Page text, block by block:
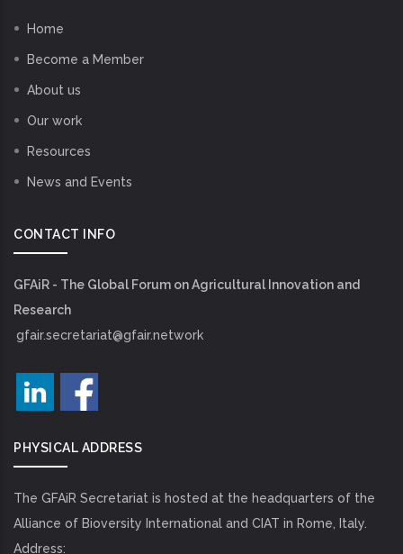
Home
Become a Member
About us
Our work
Resources
News and Events
CONTACT INFO
GFAiR - The Global Forum on Agricultural Innovation and
Research
gfair.secretariat@gfair.network
PHYSICAL ADDRESS
The GFAiR Secretariat is hosted at the headquarters of the
Alliance of Bioversity International and CIAT in Rome, Italy.
Address: